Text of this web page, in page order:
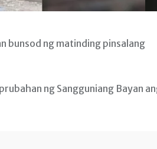
bunsod ng matinding pinsalang
ng Sangguniang Bayan